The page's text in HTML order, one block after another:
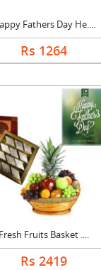
Fathers Day He....
Rs 1264
Fresh Fruits Basket ....
Rs 2419